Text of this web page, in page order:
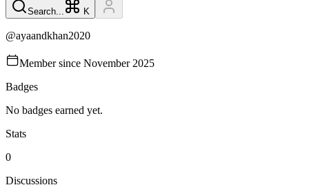
Search... K
@ayaandkhan2020
Member since November 2025
Badges
No badges earned yet.
Stats
0
Discussions